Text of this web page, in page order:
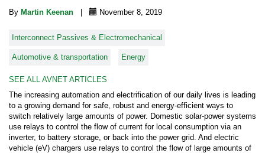
By Martin Keenan November 8, 2019
Interconnect Passives & Electromechanical
Automotive & transportation Energy
SEE ALL AVNET ARTICLES
The increasing automation and electrification of our daily lives is leading
to a growing demand for safe, robust and energy-efficient ways to
switch relatively large amounts of power. Domestic solar-power systems
use relays to control the flow of current for local consumption via an
inverter, to battery storage, or back into the power grid. And electric
vehicle (eV) chargers use relays to control the flow of large amounts of